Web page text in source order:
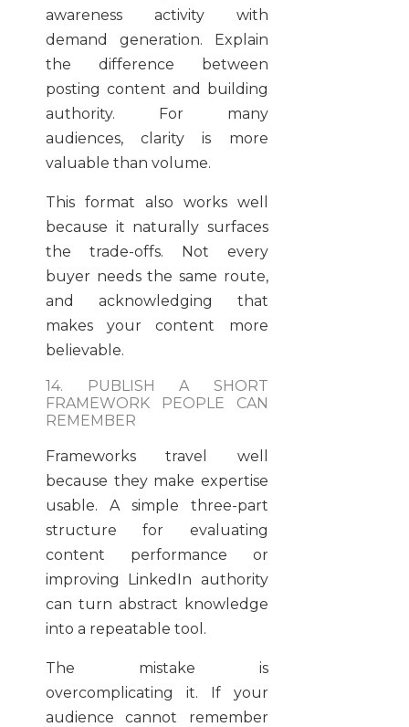
awareness activity with
demand generation. Explain
the difference between
posting content and building
authority. For many
audiences, clarity is more
valuable than volume.
This format also works well
because it naturally surfaces
the trade-offs. Not every
buyer needs the same route,
and acknowledging that
makes your content more
believable.
14. PUBLISH A SHORT
FRAMEWORK PEOPLE CAN
REMEMBER
Frameworks travel well
because they make expertise
usable. A simple three-part
structure for evaluating
content performance or
improving LinkedIn authority
can turn abstract knowledge
into a repeatable tool.
The mistake is
overcomplicating it. If your
audience cannot remember